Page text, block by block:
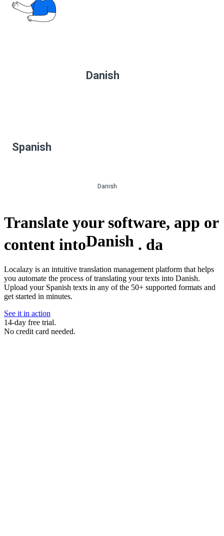
Danish
Spanish
Danish
Translate your software, app or
content intoDanish . da
Localazy is an intuitive translation management platform that helps
you automate the process of translating your texts into Danish.
Upload your Spanish texts in any of the 50+ supported formats and
get started in minutes.
See it in action
14-day free trial.
No credit card needed.